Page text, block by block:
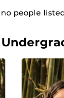
people